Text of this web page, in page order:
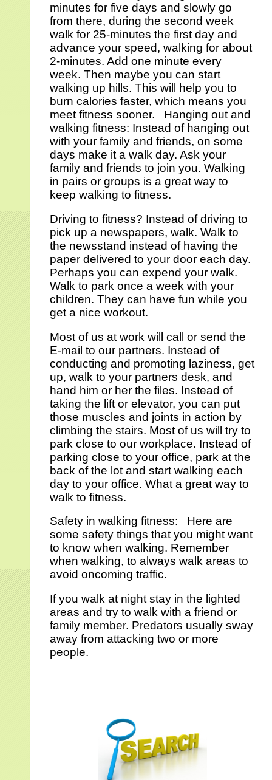
minutes for five days and slowly go
from there, during the second week
walk for 25-minutes the first day and
advance your speed, walking for about
2-minutes. Add one minute every
week. Then maybe you can start
walking up hills. This will help you to
burn calories faster, which means you
meet fitness sooner. Hanging out and
walking fitness: Instead of hanging out
with your family and friends, on some
days make it a walk day. Ask your
family and friends to join you. Walking
in pairs or groups is a great way to
keep walking to fitness.
Driving to fitness? Instead of driving to
pick up a newspapers, walk. Walk to
the newsstand instead of having the
paper delivered to your door each day.
Perhaps you can expend your walk.
Walk to park once a week with your
children. They can have fun while you
get a nice workout.
Most of us at work will call or send the
E-mail to our partners. Instead of
conducting and promoting laziness, get
up, walk to your partners desk, and
hand him or her the files. Instead of
taking the lift or elevator, you can put
those muscles and joints in action by
climbing the stairs. Most of us will try to
park close to our workplace. Instead of
parking close to your office, park at the
back of the lot and start walking each
day to your office. What a great way to
walk to fitness.
Safety in walking fitness: Here are
some safety things that you might want
to know when walking. Remember
when walking, to always walk areas to
avoid oncoming traffic.
If you walk at night stay in the lighted
areas and try to walk with a friend or
family member. Predators usually sway
away from attacking two or more
people.